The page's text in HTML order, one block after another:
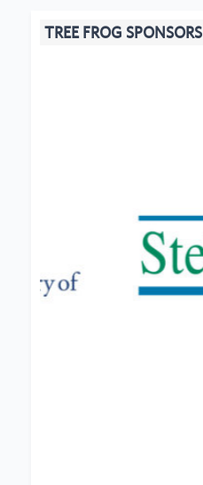
TREE FROG SPONSORS